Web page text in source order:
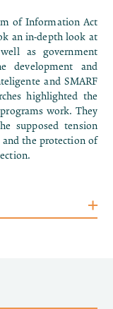
of Information Act
an in-depth look at
as government
development and
and SMARF
highlighted the
work. They
supposed tension
and the protection of